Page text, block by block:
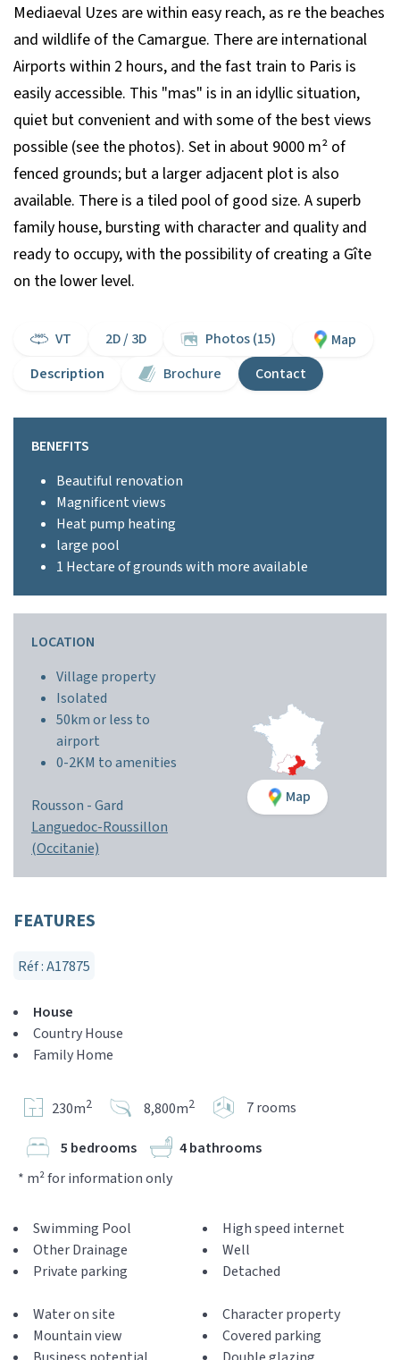
Mediaeval Uzes are within easy reach, as re the beaches
and wildlife of the Camargue. There are international
Airports within 2 hours, and the fast train to Paris is
easily accessible. This "mas" is in an idyllic situation,
quiet but convenient and with some of the best views
possible (see the photos). Set in about 9000 m² of
fenced grounds; but a larger adjacent plot is also
available. There is a tiled pool of good size. A superb
family house, bursting with character and quality and
ready to occupy, with the possibility of creating a Gîte
on the lower level.
VT 2D / 3D Photos (15)
Map
Description
Brochure Contact
BENEFITS
Beautiful renovation
Magnificent views
Heat pump heating
large pool
1 Hectare of grounds with more available
LOCATION
Village property
Isolated
50km or less to
airport
0-2KM to amenities
Rousson -Gard
Languedoc-Roussillon
(Occitanie)
Map
FEATURES
Réf : A17875
House
Country House
Family Home
230m2 8,800m2 7 rooms
5 bedrooms
4 bathrooms
* m² for information only
Swimming Pool
Other Drainage
Private parking
High speed internet
Well
Detached
Water on site
Mountain view
Character property
Covered parking